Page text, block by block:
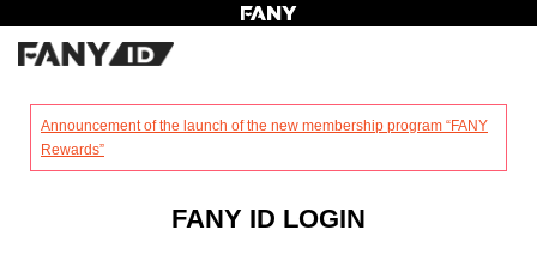
Announcement of the launch of the new membership program “FANY
Rewards”
FANY ID LOGIN